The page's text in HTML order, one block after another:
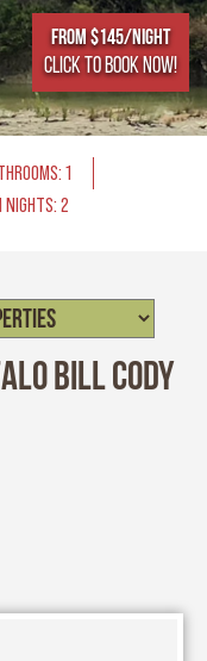
From $145/NIGHT
CLICK TO BOOK NOW!
1
NIGHTS: 2
Bill Cody